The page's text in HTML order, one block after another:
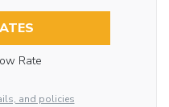
Rate
and policies